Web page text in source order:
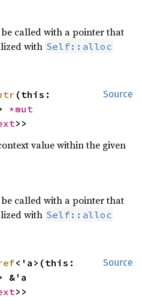
called with a pointer that
with Self::alloc
Source
>>
value within the given
called with a pointer that
with Self::alloc
Source
>>